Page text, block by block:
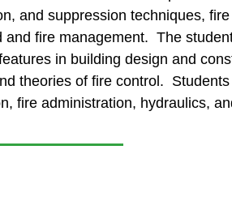
and suppression techniques,
fire management. The
in building design and
theories of fire control.
fire administration, hydraulics,